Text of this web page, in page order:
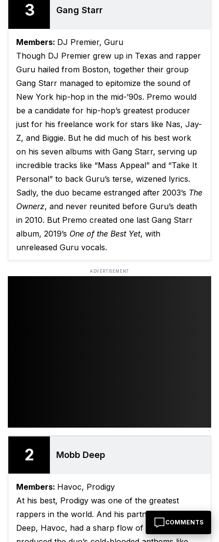
COMMENTS
3 Gang Starr
Members: DJ Premier, Guru
Though DJ Premier grew up in Texas and rapper
Guru hailed from Boston, together their group
Gang Starr managed to epitomize the sound of
New York hip-hop in the mid-’90s. Premo would
be a candidate for hip-hop’s greatest producer
just for his freelance work for stars like Nas, Jay-
Z, and Biggie. But he did much of his best work
on his seven albums with Gang Starr, serving up
incredible tracks like “Mass Appeal” and “Take It
Personal” to back Guru’s terse, wizened lyrics.
Sadly, the duo became estranged after 2003’s The
Ownerz, and never reunited before Guru’s death
in 2010. But Premo created one last Gang Starr
album, 2019’s One of the Best Yet, with
unreleased Guru vocals.
ADVERTISEMENT
2 Mobb Deep
Members: Havoc, Prodigy
At his best, Prodigy was one of the greatest
rappers in the world. And his partner in Mobb
Deep, Havoc, had a sharp flow of his own, and